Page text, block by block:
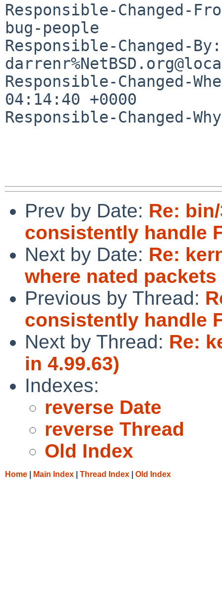
Responsible-Changed-
bug-people
Responsible-Changed-By:
Responsible-Changed-
04:14:40 +0000
Responsible-Changed-
Prev by Date: Re:
consistently handle
Next by Date: Re:
where nated
Previous by Thread:
consistently handle
Next by Thread: Re:
in 4.99.63)
Indexes:
reverse Date
reverse Thread
Old Index
Home Main Index Thread Index Old Index